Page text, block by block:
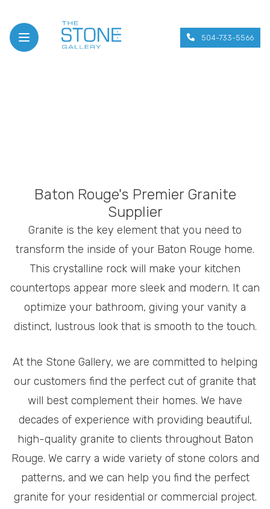
Open menu
504-733-5566
Baton Rouge's Premier Granite
Supplier
Granite is the key element that you need to
transform the inside of your Baton Rouge home.
This crystalline rock will make your kitchen
countertops appear more sleek and modern. It can
optimize your bathroom, giving your vanity a
distinct, lustrous look that is smooth to the touch.
At the Stone Gallery, we are committed to helping
our customers find the perfect cut of granite that
will best complement their homes. We have
decades of experience with providing beautiful,
high-quality granite to clients throughout Baton
Rouge. We carry a wide variety of stone colors and
patterns, and we can help you find the perfect
granite for your residential or commercial project.